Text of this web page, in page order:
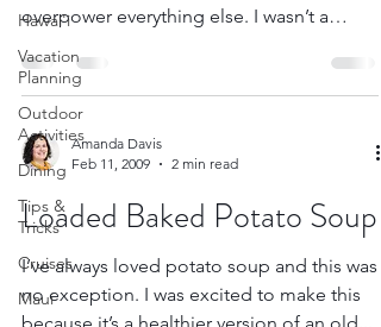
Hawai'i
Vacation
Planning
Outdoor
Activities
Dining
Tips &
Tricks
Cruises
Maui
overpower everything else. I wasn’t a
huge...
Amanda Davis
Feb 11, 2009
2 min read
Loaded Baked Potato Soup
I’ve always loved potato soup and this was
no exception. I was excited to make this